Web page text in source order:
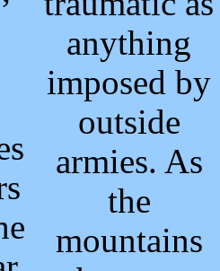
anything
imposed by
outside
armies. As
the
mountains